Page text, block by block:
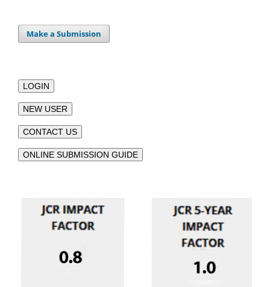
Make a Submission
LOGIN
NEW USER
CONTACT US
ONLINE SUBMISSION GUIDE